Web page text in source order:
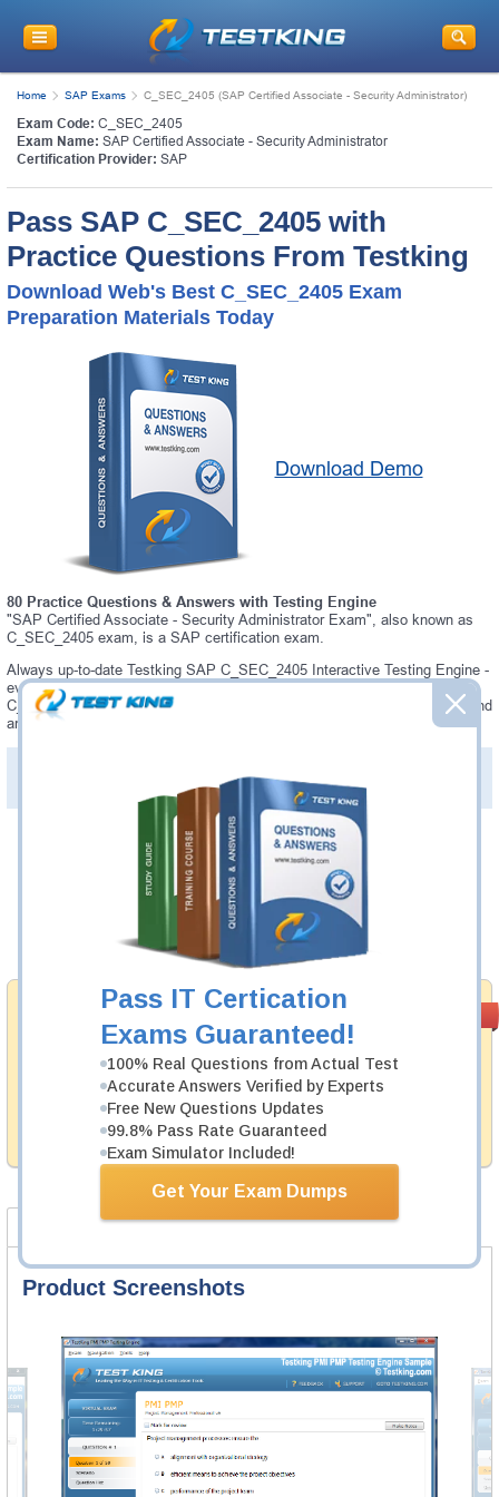
Pass IT Certication
Exams Guaranteed!
100% Real Questions from Actual Test
Accurate Answers Verified by Experts
Free New Questions Updates
99.8% Pass Rate Guaranteed
Exam Simulator Included!
Get Your Exam Dumps
Home SAP Exams C_SEC_2405 (SAP Certified Associate - Security Administrator)
Exam Code: C_SEC_2405
Exam Name: SAP Certified Associate - Security Administrator
Certification Provider: SAP
Pass SAP C_SEC_2405 with
Practice Questions From Testking
Download Web's Best C_SEC_2405 Exam
Preparation Materials Today
Download Demo
80 Practice Questions & Answers with Testing Engine
"SAP Certified Associate - Security Administrator Exam", also known as
C_SEC_2405 exam, is a SAP certification exam.
Always up-to-date Testking SAP C_SEC_2405 Interactive Testing Engine -
everything you need to pass your C_SEC_2405 exam. Our SAP
C_SEC_2405 Testing Engine software allows you to practice questions and
answers in C_SEC_2405 exam environment.
Details >>
Satisfaction
Guaranteed
Testking's preparation tools assuredly guarantee your
passing through all sorts of SAP professional
examinations. With account to our exclusively
developed content we provide no hassle product
exchange with our products.
Was: $137.49
Now: $124.99
Add to Cart
Product Screenshots FAQ
Product Screenshots